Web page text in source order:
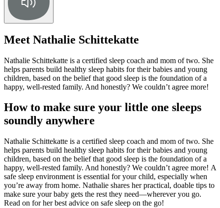
Meet Nathalie Schittekatte
Nathalie Schittekatte is a certified sleep coach and mom of two. She
helps parents build healthy sleep habits for their babies and young
children, based on the belief that good sleep is the foundation of a
happy, well-rested family. And honestly? We couldn’t agree more!
How to make sure your little one sleeps
soundly anywhere
Nathalie Schittekatte is a certified sleep coach and mom of two. She
helps parents build healthy sleep habits for their babies and young
children, based on the belief that good sleep is the foundation of a
happy, well-rested family. And honestly? We couldn’t agree more! A
safe sleep environment is essential for your child, especially when
you’re away from home. Nathalie shares her practical, doable tips to
make sure your baby gets the rest they need—wherever you go.
Read on for her best advice on safe sleep on the go!